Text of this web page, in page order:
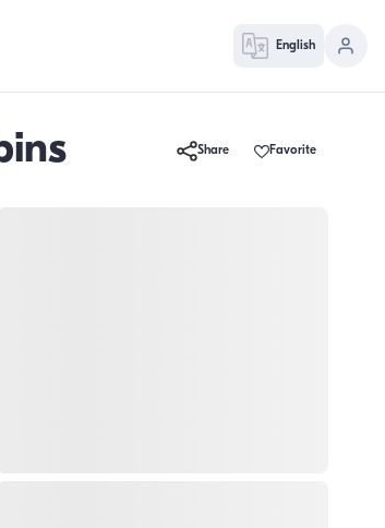
English
Share Favorite